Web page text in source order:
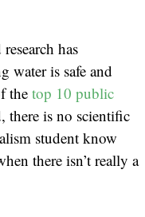
has
water is safe and
the top 10 public
there is no scientific
student know
there isn’t really a